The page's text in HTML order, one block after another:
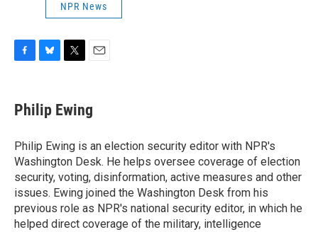
NPR News
e
b
o
k
e
s
y
t
t
r
i
l
Philip Ewing
Philip Ewing is an election security editor with NPR's
Washington Desk. He helps oversee coverage of election
security, voting, disinformation, active measures and other
issues. Ewing joined the Washington Desk from his
previous role as NPR's national security editor, in which he
helped direct coverage of the military, intelligence